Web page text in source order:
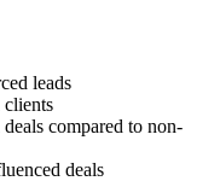
leads
clients
compared to non-
deals